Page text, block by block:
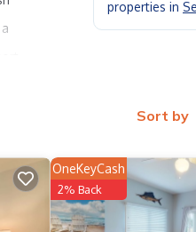
is
properties in
Sort by
OneKeyCash
2% Back